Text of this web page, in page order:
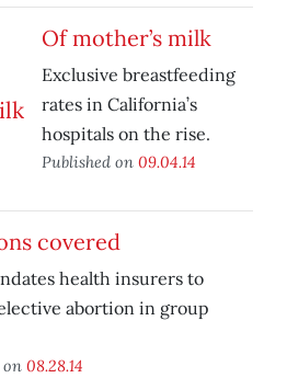
Of mother’s milk
Exclusive breastfeeding
rates in California’s
hospitals on the rise.
Published on 09.04.14
covered
health insurers to
abortion in group
on 08.28.14